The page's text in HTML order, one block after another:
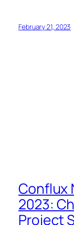
February 21, 2023
Conflux
2023:
Project